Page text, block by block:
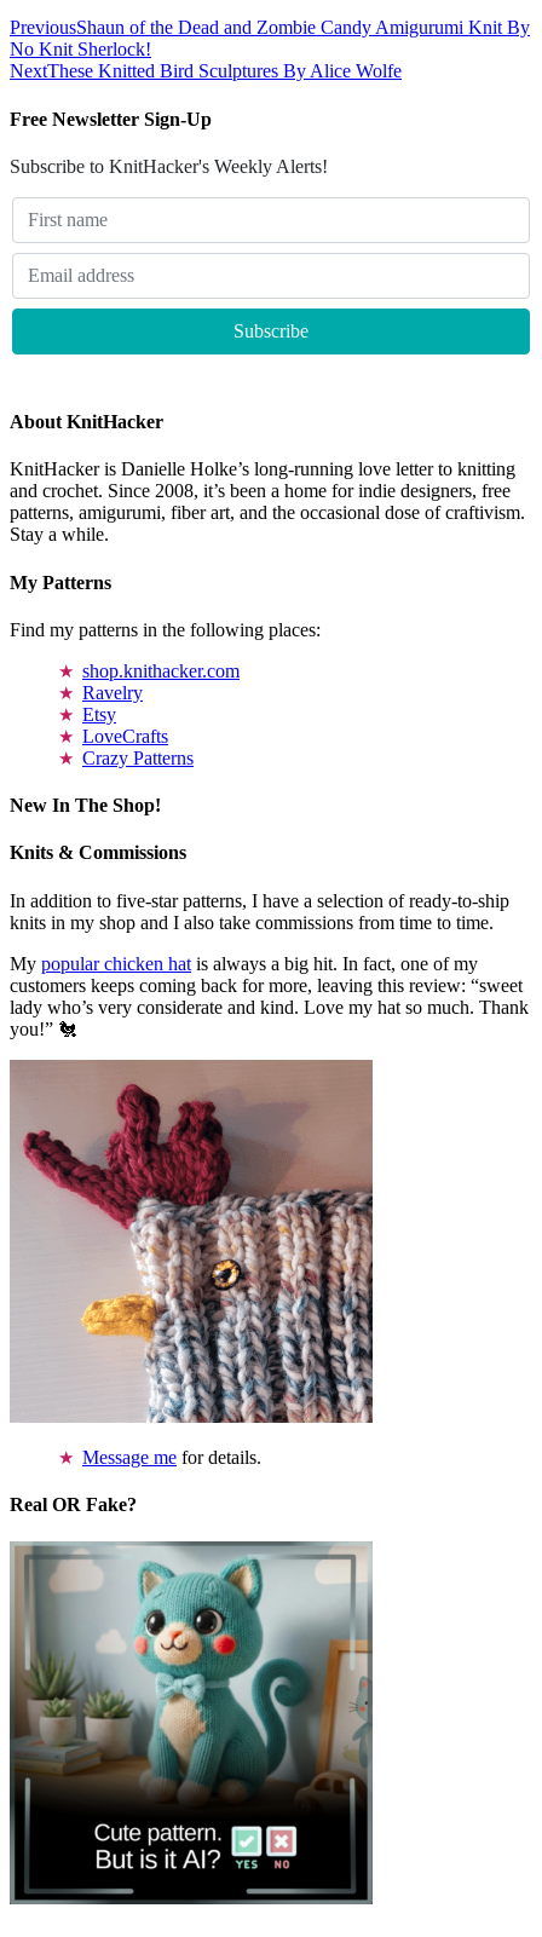
PreviousShaun of the Dead and Zombie Candy Amigurumi Knit By
No Knit Sherlock!
NextThese Knitted Bird Sculptures By Alice Wolfe
Free Newsletter Sign-Up
Subscribe to KnitHacker's Weekly Alerts!
About KnitHacker
KnitHacker is Danielle Holke’s long-running love letter to knitting
and crochet. Since 2008, it’s been a home for indie designers, free
patterns, amigurumi, fiber art, and the occasional dose of craftivism.
Stay a while.
My Patterns
Find my patterns in the following places:
shop.knithacker.com
Ravelry
Etsy
LoveCrafts
Crazy Patterns
New In The Shop!
Knits & Commissions
In addition to five-star patterns, I have a selection of ready-to-ship
knits in my shop and I also take commissions from time to time.
My popular chicken hat is always a big hit. In fact, one of my
customers keeps coming back for more, leaving this review: “sweet
lady who’s very considerate and kind. Love my hat so much. Thank
you!” 🐔
Message me for details.
Real OR Fake?